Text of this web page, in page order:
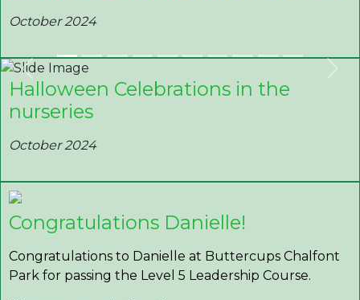
October 2024
Previous
Halloween Celebrations in the
nurseries
October 2024
Congratulations Danielle!
Congratulations to Danielle at Buttercups Chalfont
Park for passing the Level 5 Leadership Course.